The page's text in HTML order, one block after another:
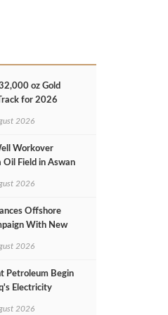
oz Gold
for 2026
2026
Workover
Oil Field in Aswan
2026
Offshore
With New
2026
Petroleum Begin
Electricity
2026